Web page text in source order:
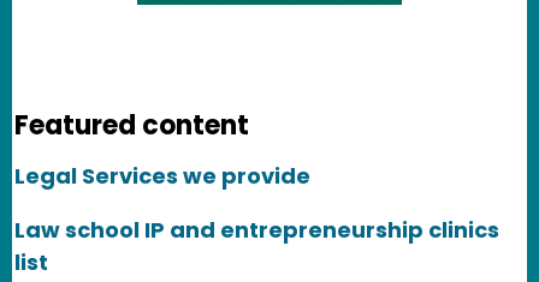
Featured content
Legal Services we provide
Law school IP and entrepreneurship clinics
list